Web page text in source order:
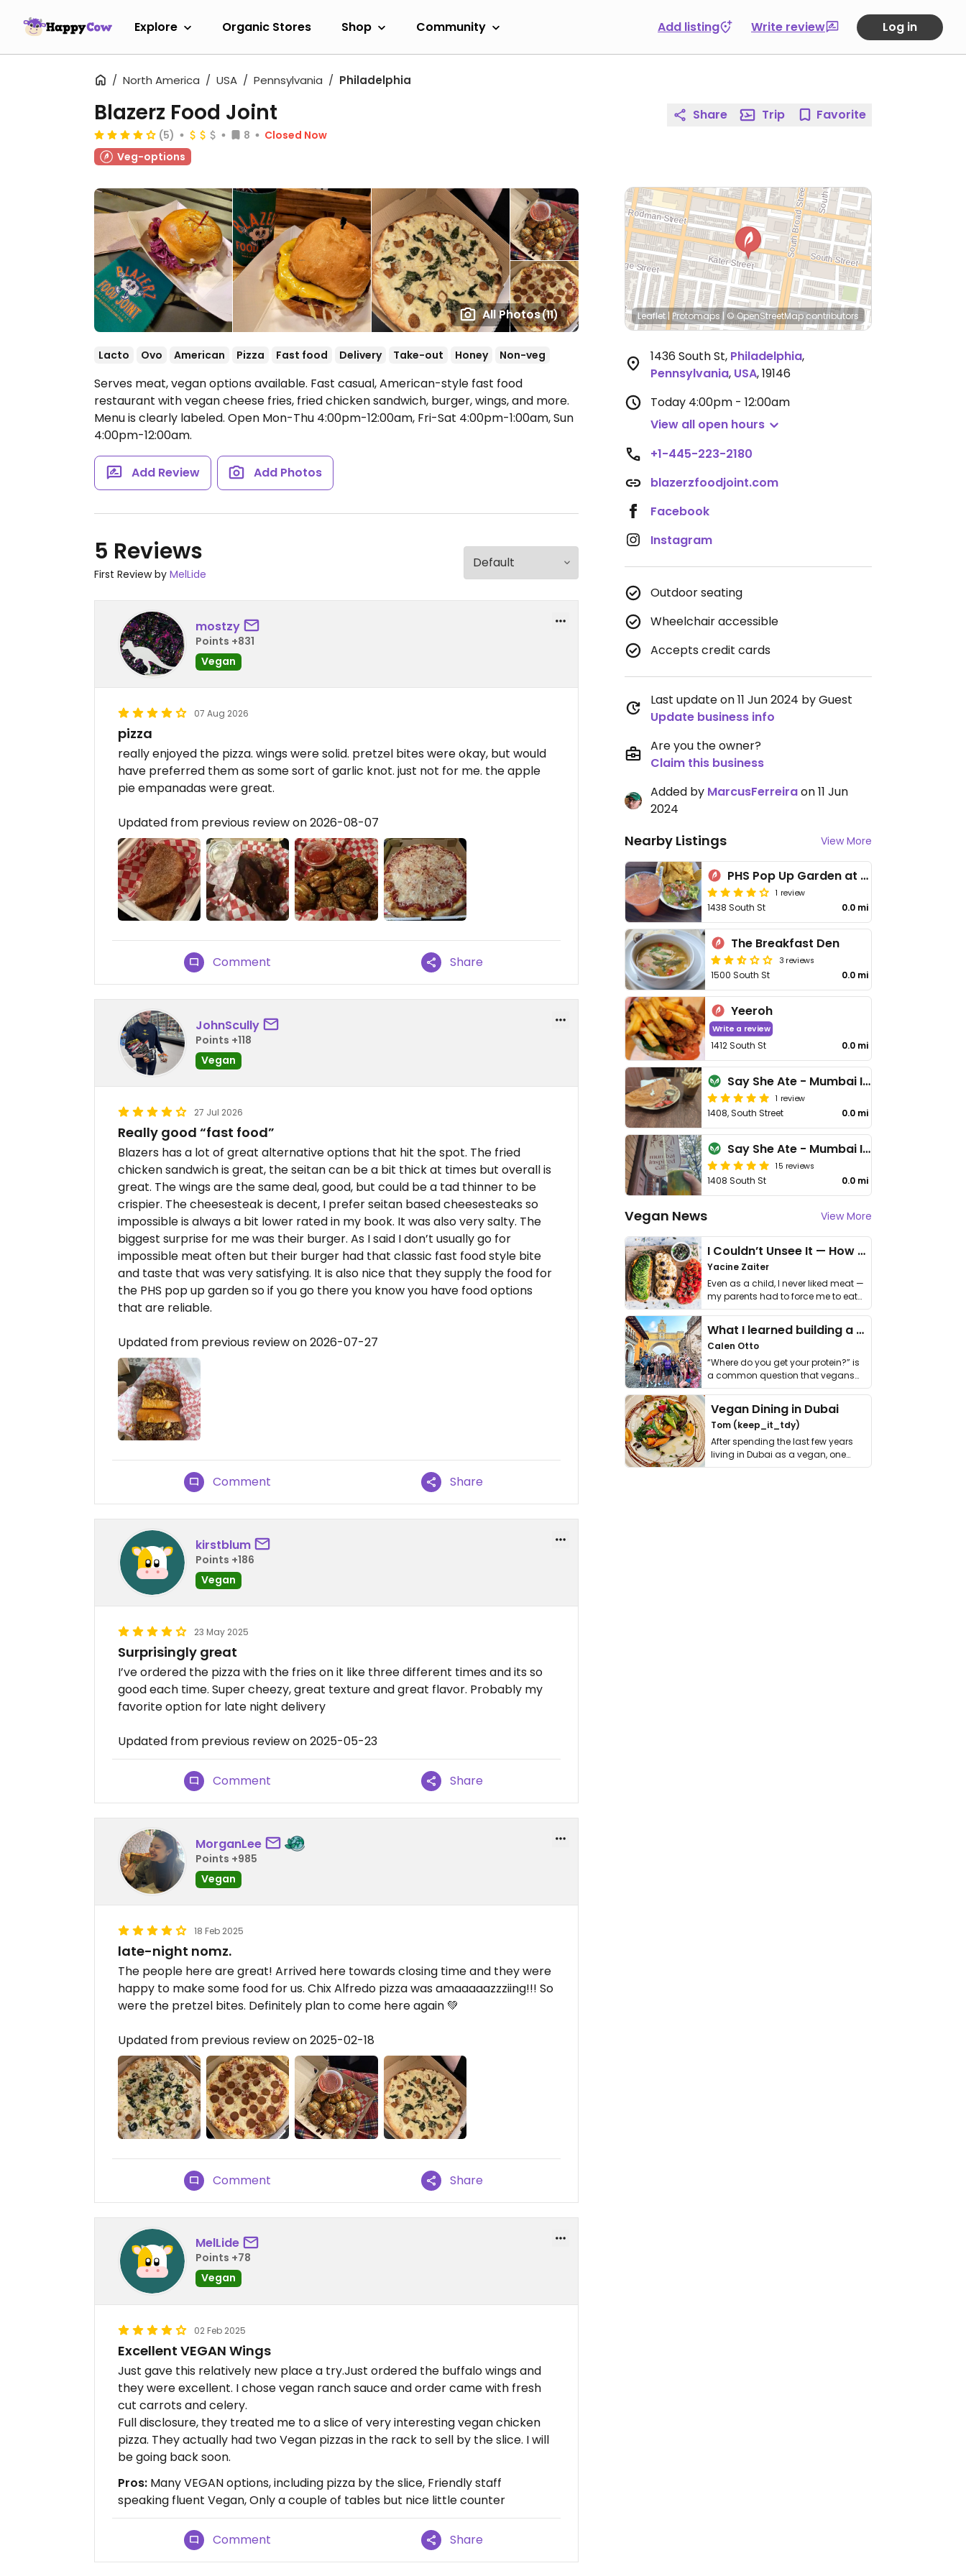
Explore Organic Stores Shop Community Add listing Write review Log in
North America USA Pennsylvania Philadelphia
All Photos(11)
Blazerz Food Joint
(5) 8
Closed Now
Veg-options
Lacto Ovo American Pizza Fast food Delivery Take-out Honey Non-veg
Serves meat, vegan options available. Fast casual, American-style fast food
restaurant with vegan cheese fries, fried chicken sandwich, burger, wings, and more.
Menu is clearly labeled. Open Mon-Thu 4:00pm-12:00am, Fri-Sat 4:00pm-1:00am, Sun
4:00pm-12:00am.
Add Review Add Photos
5 Reviews
First Review by MelLide
mostzy
Points +831
Vegan
07 Aug 2026
pizza
really enjoyed the pizza. wings were solid. pretzel bites were okay, but would
have preferred them as some sort of garlic knot. just not for me. the apple
pie empanadas were great.
Updated from previous review on 2026-08-07
Comment Share
JohnScully
Points +118
Vegan
27 Jul 2026
Really good “fast food”
Blazers has a lot of great alternative options that hit the spot. The fried
chicken sandwich is great, the seitan can be a bit thick at times but overall is
great. The wings are the same deal, good, but could be a tad thinner to be
crispier. The cheesesteak is decent, I prefer seitan based cheesesteaks so
impossible is always a bit lower rated in my book. It was also very salty. The
biggest surprise for me was their burger. As I said I don’t usually go for
impossible meat often but their burger had that classic fast food style bite
and taste that was very satisfying. It is also nice that they supply the food for
the PHS pop up garden so if you go there you know you have food options
that are reliable.
Updated from previous review on 2026-07-27
Comment Share
kirstblum
Points +186
Vegan
23 May 2025
Surprisingly great
I’ve ordered the pizza with the fries on it like three different times and its so
good each time. Super cheezy, great texture and great flavor. Probably my
favorite option for late night delivery
Updated from previous review on 2025-05-23
Comment Share
MorganLee
Points +985
Vegan
18 Feb 2025
late-night nomz.
The people here are great! Arrived here towards closing time and they were
happy to make some food for us. Chix Alfredo pizza was amaaaaazzziing!!! So
were the pretzel bites. Definitely plan to come here again 💚
Updated from previous review on 2025-02-18
Comment Share
MelLide
Points +78
Vegan
02 Feb 2025
Excellent VEGAN Wings
Just gave this relatively new place a try.Just ordered the buffalo wings and
they were excellent. I chose vegan ranch sauce and order came with fresh
cut carrots and celery.
Full disclosure, they treated me to a slice of very interesting vegan chicken
pizza. They actually had two Vegan pizzas in the rack to sell by the slice. I will
be going back soon.
Pros: Many VEGAN options, including pizza by the slice, Friendly staff
speaking fluent Vegan, Only a couple of tables but nice little counter
Comment Share
Share Trip Favorite
Leaflet| Protomaps|© OpenStreetMapcontributors
1436 South St, Philadelphia,
Pennsylvania, USA,19146
Today 4:00pm - 12:00am
View all open hours
+1-445-223-2180
blazerzfoodjoint.com
Facebook
Instagram
Outdoor seating
Wheelchair accessible
Accepts credit cards
Last update on 11 Jun 2024 by Guest
Update business info
Are you the owner?
Claim this business
Added by MarcusFerreiraon 11 Jun
2024
Nearby Listings View More
PHS Pop Up Garden at South Street
1 review
1438 South St 0.0 mi
The Breakfast Den
3 reviews
1500 South St 0.0 mi
Yeeroh
Write a review
1412 South St 0.0 mi
Say She Ate - Mumbai Inspired Cafe
1 review
1408, South Street 0.0 mi
Say She Ate - Mumbai Inspired cafe
15 reviews
1408 South St 0.0 mi
Vegan News View More
I Couldn’t Unsee It — How Thailand Turned My Beliefs Into Action⁠
Yacine Zaiter
Even as a child, I never liked meat —
my parents had to force me to eat
it. I …
What I learned building a queer vegan travel brand
Calen Otto
“Where do you get your protein?” is
a common question that vegans
get asked. …
Vegan Dining in Dubai
Tom (keep_it_tdy)
After spending the last few years
living in Dubai as a vegan, one
thing has …